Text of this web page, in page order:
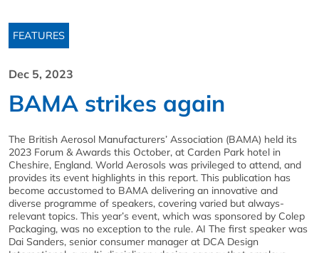
FEATURES
Dec 5, 2023
BAMA strikes again
The British Aerosol Manufacturers’ Association (BAMA) held its
2023 Forum & Awards this October, at Carden Park hotel in
Cheshire, England. World Aerosols was privileged to attend, and
provides its event highlights in this report. This publication has
become accustomed to BAMA delivering an innovative and
diverse programme of speakers, covering varied but always-
relevant topics. This year’s event, which was sponsored by Colep
Packaging, was no exception to the rule. AI The first speaker was
Dai Sanders, senior consumer manager at DCA Design